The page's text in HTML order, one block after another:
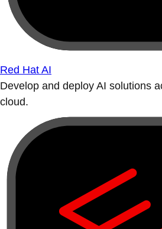
Red Hat AI
Develop and deploy AI solutions
cloud.